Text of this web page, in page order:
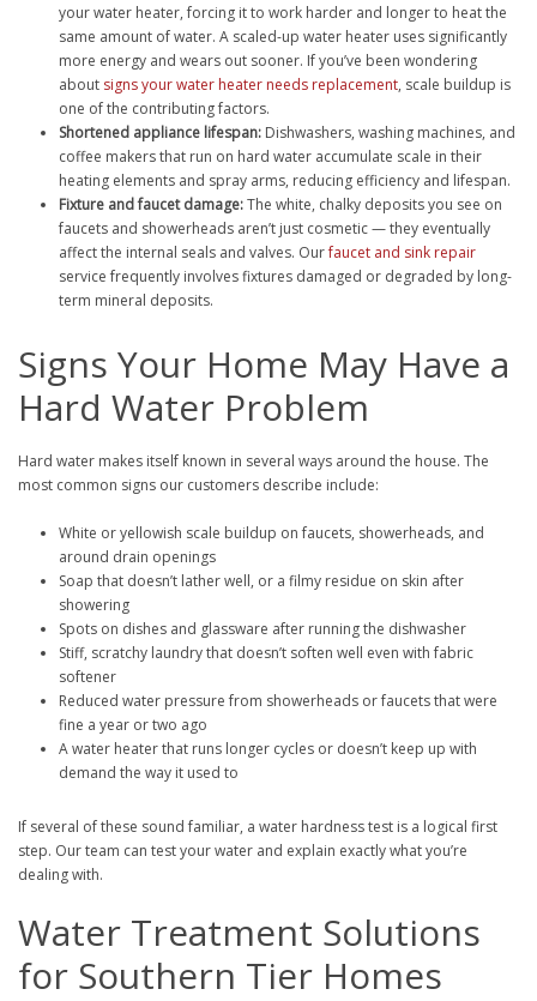
your water heater, forcing it to work harder and longer to heat the
same amount of water. A scaled-up water heater uses significantly
more energy and wears out sooner. If you’ve been wondering
about signs your water heater needs replacement, scale buildup is
one of the contributing factors.
Shortened appliance lifespan: Dishwashers, washing machines, and
coffee makers that run on hard water accumulate scale in their
heating elements and spray arms, reducing efficiency and lifespan.
Fixture and faucet damage:The white, chalky deposits you see on
faucets and showerheads aren’t just cosmetic — they eventually
affect the internal seals and valves. Ourfaucet and sink repair
service frequently involves fixtures damaged or degraded by long-
term mineral deposits.
Signs Your Home May Have a
Hard Water Problem
Hard water makes itself known in several ways around the house. The
most common signs our customers describe include:
White or yellowish scale buildup on faucets, showerheads, and
around drain openings
Soap that doesn’t lather well, or a filmy residue on skin after
showering
Spots on dishes and glassware after running the dishwasher
Stiff, scratchy laundry that doesn’t soften well even with fabric
softener
Reduced water pressure from showerheads or faucets that were
fine a year or two ago
A water heater that runs longer cycles or doesn’t keep up with
demand the way it used to
If several of these sound familiar, a water hardness test is a logical first
step. Our team can test your water and explain exactly what you’re
dealing with.
Water Treatment Solutions
for Southern Tier Homes